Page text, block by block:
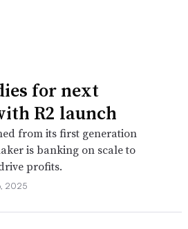
for next
R2 launch
from its first generation
is banking on scale to
profits.
2025